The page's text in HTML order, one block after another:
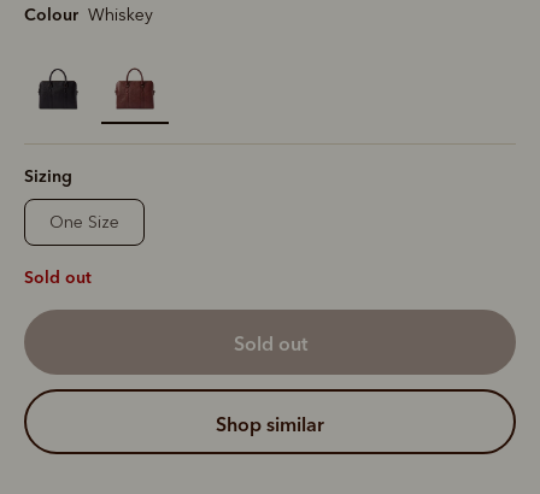
Colour Whiskey
selected
Sizing
One Size
Sold out
sold out
shop similar